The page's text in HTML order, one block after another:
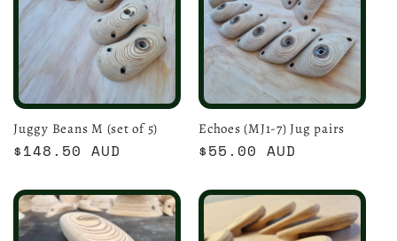
Juggy Beans M (set of 5)
Regular
$148.50 AUD
Echoes (MJ1-7) Jug pairs
Regular
$55.00 AUD